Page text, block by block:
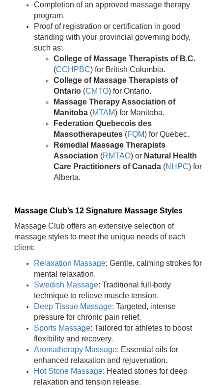
Completion of an approved massage therapy
program.
Proof of registration or certification in good
standing with your provincial governing body,
such as:
College of Massage Therapists of B.C.
(CCHPBC) for British Columbia.
College of Massage Therapists of
Ontario (CMTO) for Ontario.
Massage Therapy Association of
Manitoba (MTAM) for Manitoba.
Federation Quebecois des
Massotherapeutes (FQM) for Quebec.
Remedial Massage Therapists
Association (RMTAO) or Natural Health
Care Practitioners of Canada (NHPC) for
Alberta.
Massage Club’s 12 Signature Massage Styles
Massage Club offers an extensive selection of
massage styles to meet the unique needs of each
client:
Relaxation Massage: Gentle, calming strokes for
mental relaxation.
Swedish Massage: Traditional full-body
technique to relieve muscle tension.
Deep Tissue Massage: Targeted, intense
pressure for chronic pain relief.
Sports Massage: Tailored for athletes to boost
flexibility and recovery.
Aromatherapy Massage: Essential oils for
enhanced relaxation and rejuvenation.
Hot Stone Massage: Heated stones for deep
relaxation and tension release.